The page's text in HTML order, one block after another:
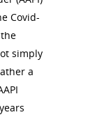
Covid-
simply
a